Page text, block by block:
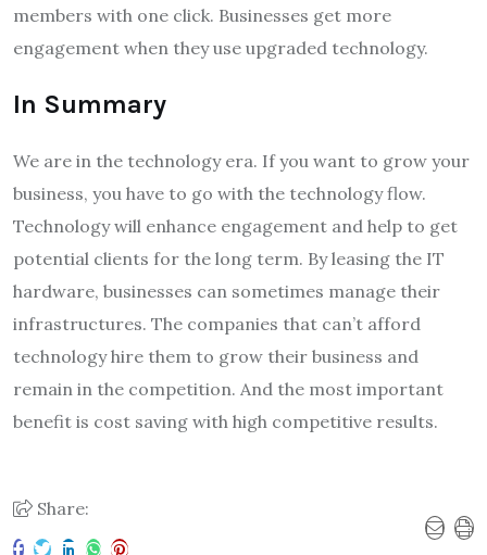
members with one click. Businesses get more
engagement when they use upgraded technology.
In Summary
We are in the technology era. If you want to grow your
business, you have to go with the technology flow.
Technology will enhance engagement and help to get
potential clients for the long term. By leasing the IT
hardware, businesses can sometimes manage their
infrastructures. The companies that can’t afford
technology hire them to grow their business and
remain in the competition. And the most important
benefit is cost saving with high competitive results.
Share: